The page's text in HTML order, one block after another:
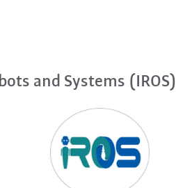
and Systems (IROS)